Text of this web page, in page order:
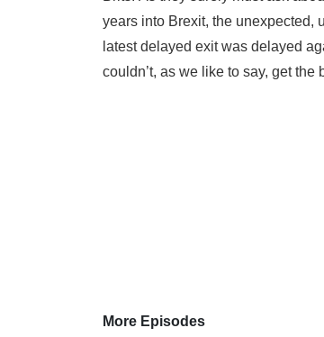
years into Brexit, the unexpected,
latest delayed exit was delayed
couldn’t, as we like to say, get the
More Episodes